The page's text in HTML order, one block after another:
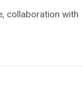
collaboration with